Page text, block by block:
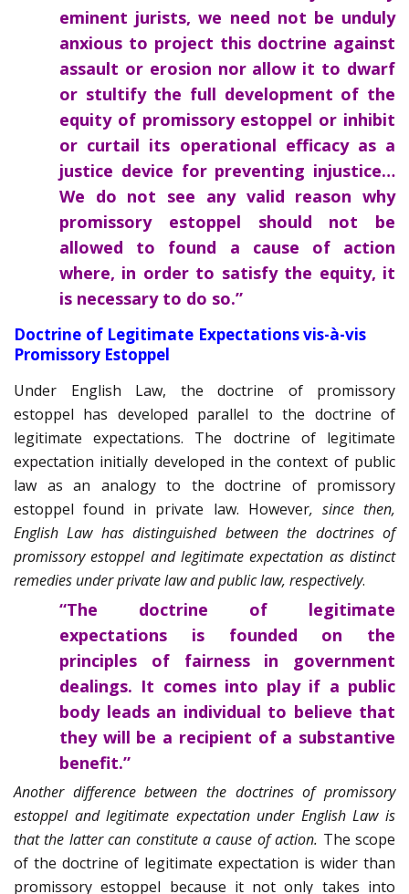
eminent jurists, we need not be unduly
anxious to project this doctrine against
assault or erosion nor allow it to dwarf
or stultify the full development of the
equity of promissory estoppel or inhibit
or curtail its operational efficacy as a
justice device for preventing injustice…
We do not see any valid reason why
promissory estoppel should not be
allowed to found a cause of action
where, in order to satisfy the equity, it
is necessary to do so.”
Doctrine of Legitimate Expectations vis-à-vis
Promissory Estoppel
Under English Law, the doctrine of promissory
estoppel has developed parallel to the doctrine of
legitimate expectations. The doctrine of legitimate
expectation initially developed in the context of public
law as an analogy to the doctrine of promissory
estoppel found in private law. However, since then,
English Law has distinguished between the doctrines of
promissory estoppel and legitimate expectation as distinct
remedies under private law and public law, respectively.
“The doctrine of legitimate
expectations is founded on the
principles of fairness in government
dealings. It comes into play if a public
body leads an individual to believe that
they will be a recipient of a substantive
benefit.”
Another difference between the doctrines of promissory
estoppel and legitimate expectation under English Law is
that the latter can constitute a cause of action. The scope
of the doctrine of legitimate expectation is wider than
promissory estoppel because it not only takes into